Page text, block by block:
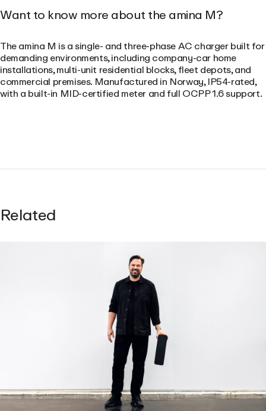
Want to know more about the amina M?
The amina M is a single- and three-phase AC charger built for
demanding environments, including company-car home
installations, multi-unit residential blocks, fleet depots, and
commercial premises. Manufactured in Norway, IP54-rated,
with a built-in MID-certified meter and full OCPP 1.6 support.
Related